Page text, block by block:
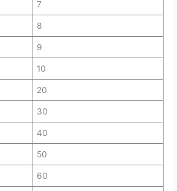
7
8
9
10
20
30
40
50
60